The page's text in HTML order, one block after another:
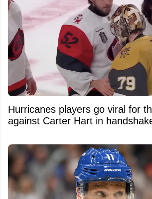
Hurricanes players go viral for
against Carter Hart in